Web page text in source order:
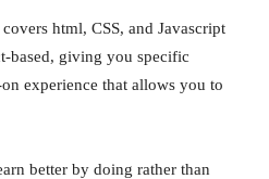
html, CSS, and Javascript
based, giving you specific
experience that allows you to
better by doing rather than